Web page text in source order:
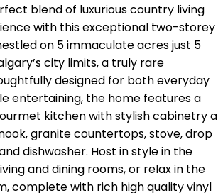
blend of luxurious country living
with this exceptional two-storey
on 5 immaculate acres just 5
city limits, a truly rare
designed for both everyday
entertaining, the home features a
kitchen with stylish cabinetry a
granite countertops, stove, drop
dishwasher. Host in style in the
and dining rooms, or relax in the
complete with rich high quality vinyl